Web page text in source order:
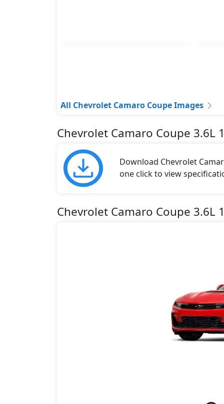
All Chevrolet Camaro Coupe Images
Chevrolet Camaro Coupe 3.6L
Download Chevrolet
one click to view
Chevrolet Camaro Coupe 3.6L